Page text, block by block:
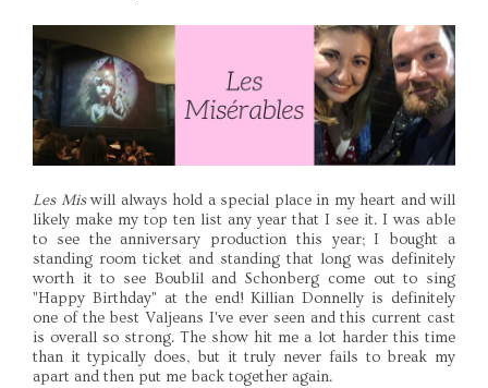
Les Miswill always hold a special place in my heart and will
likely make my top ten list any year that I see it. I was able
to see the anniversary production this year; I bought a
standing room ticket and standing that long was definitely
worth it to see Boublil and Schonberg come out to sing
"Happy Birthday" at the end! Killian Donnelly is definitely
one of the best Valjeans I've ever seen and this current cast
is overall so strong. The show hit me a lot harder this time
than it typically does, but it truly never fails to break my
apart and then put me back together again.